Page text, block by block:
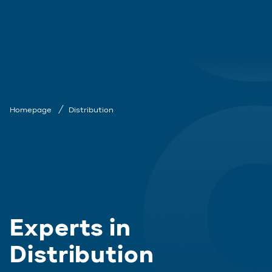
Homepage Distribution
Experts in
Distribution